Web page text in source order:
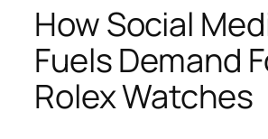
How Social
Fuels Demand
Rolex Watches